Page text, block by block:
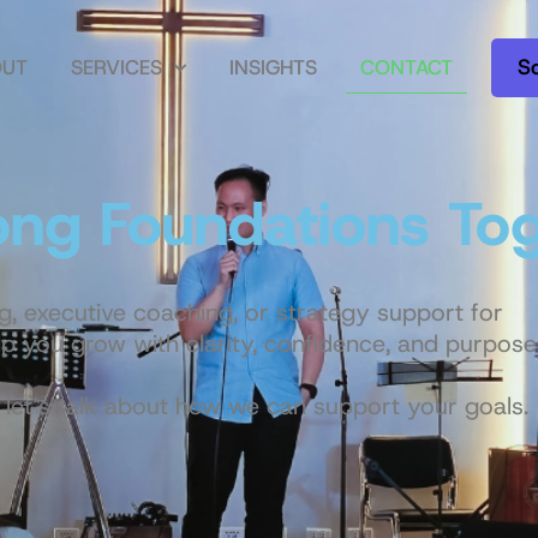
SERVICES INSIGHTS CONTACT
Foundations
executive coaching, or strategy support for
you grow with clarity, confidence, and
talk about how we can support your goals.